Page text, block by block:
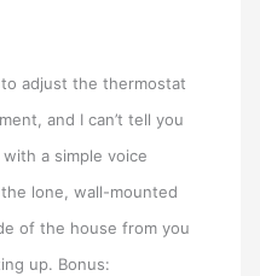
adjust the thermostat
and I can’t tell you
a simple voice
lone, wall-mounted
of the house from you
up. Bonus: